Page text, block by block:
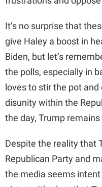
It’s no surprise that
give Haley a boost in
Biden, but let’s
the polls, especially in
loves to stir the pot
disunity within the
the day, Trump
Despite the reality that
Republican Party and
the media seems